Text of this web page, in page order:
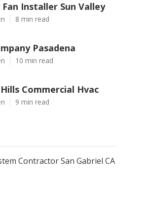
Fan Installer Sun Valley
8 min read
Pasadena
10 min read
Commercial Hvac
9 min read
Contractor San Gabriel CA